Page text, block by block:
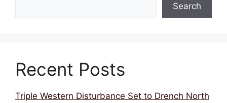
Search
Recent Posts
Triple Western Disturbance Set to Drench North